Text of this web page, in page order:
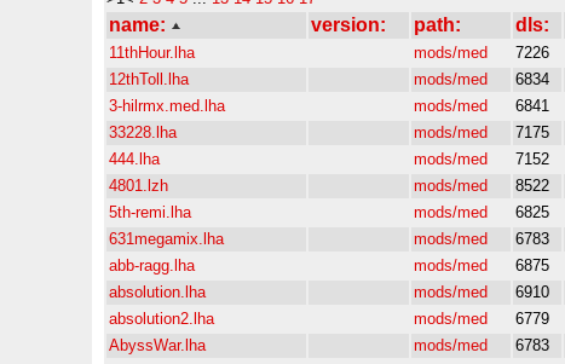
name: version: path: dls:
11thHour.lha mods/med 7226
12thToll.lha
mods/med 6834
3-hilrmx.med.lha
mods/med 6841
33228.lha
mods/med 7175
444.lha
mods/med 7152
4801.lzh
mods/med 8522
5th-remi.lha
mods/med 6825
631megamix.lha
mods/med 6783
abb-ragg.lha
mods/med 6875
absolution.lha
mods/med 6910
absolution2.lha
mods/med 6779
AbyssWar.lha
mods/med 6783